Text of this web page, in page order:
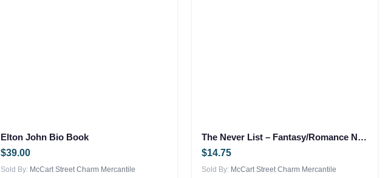
Elton John Bio Book
$39.00
Sold By: McCart Street Charm Mercantile
The Never List – Fantasy/Romance NEW
$14.75
Sold By: McCart Street Charm Mercantile